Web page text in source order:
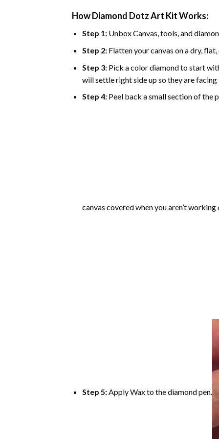
How Diamond Dotz Art Kit Works:
Step 1: Unbox Canvas, tools, and
Step 2: Flatten your canvas on a dry,
Step 3: Pick a color diamond to start
will settle right side up so they are
Step 4: Peel back a small section of the
canvas covered when you aren’t working
Step 5:Apply Wax to the diamond pen.